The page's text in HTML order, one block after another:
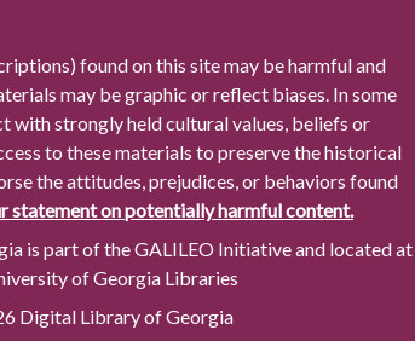
found on this site may be harmful and
may be graphic or reflect biases. In some
with strongly held cultural values, beliefs or
to these materials to preserve the historical
the attitudes, prejudices, or behaviors found
statement on potentially harmful content.
is part of the GALILEO Initiative and located at
of Georgia Libraries
Digital Library of Georgia